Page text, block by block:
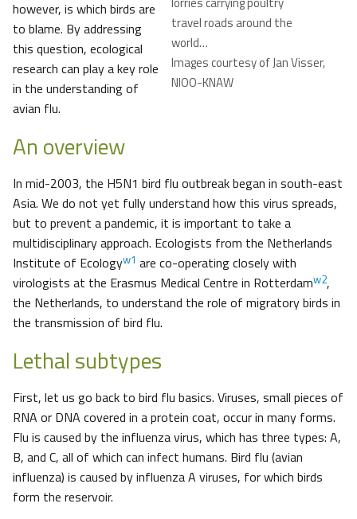
travel roads around the
world…
Images courtesy of Jan Visser,
NIOO-KNAW
however, is which birds are
to blame. By addressing
this question, ecological
research can play a key role
in the understanding of
avian flu.
An overview
In mid-2003, the H5N1 bird flu outbreak began in south-east
Asia. We do not yet fully understand how this virus spreads,
but to prevent a pandemic, it is important to take a
multidisciplinary approach. Ecologists from the Netherlands
Institute of Ecologyw1 are co-operating closely with
virologists at the Erasmus Medical Centre in Rotterdamw2,
the Netherlands, to understand the role of migratory birds in
the transmission of bird flu.
Lethal subtypes
First, let us go back to bird flu basics. Viruses, small pieces of
RNA or DNA covered in a protein coat, occur in many forms.
Flu is caused by the influenza virus, which has three types: A,
B, and C, all of which can infect humans. Bird flu (avian
influenza) is caused by influenza A viruses, for which birds
form the reservoir.